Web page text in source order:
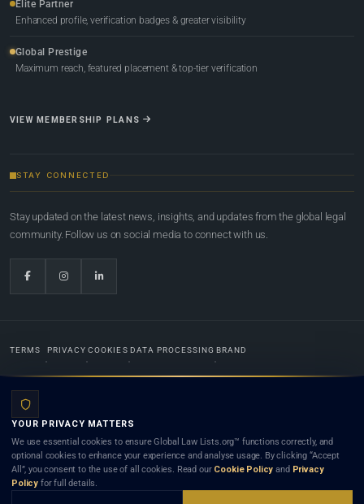
Elite Partner
Enhanced profile, verification badges & greater visibility
Global Prestige
Maximum reach, featured placement & top-tier verification
VIEW MEMBERSHIP PLANS
STAY CONNECTED
Stay updated on the latest news, insights, and updates from the global legal
community. Follow us on social media to connect with us.
TERMS PRIVACY COOKIES DATA PROCESSING BRAND
Lists.org™ is a legal directory and international legal network. Nothing on this site is legal advice,
and neither using this site nor contacting a listed firm or lawyer creates a lawyer-client (attorney-
client) relationship. Listings do not constitute an endorsement, recommendation, or referral of
any lawyer or law firm. Use of this platform is subject to our
YOUR PRIVACY MATTERS
We use essential cookies to ensure Global Law Lists.org™ functions correctly, and
optional cookies to enhance your experience and analyse usage. By clicking “Accept
All”, you consent to the use of all cookies. Read our Cookie Policy and Privacy
Policy for full details.